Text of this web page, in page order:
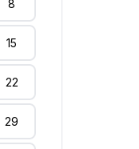
8
15
22
29